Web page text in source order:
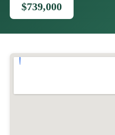
$739,000